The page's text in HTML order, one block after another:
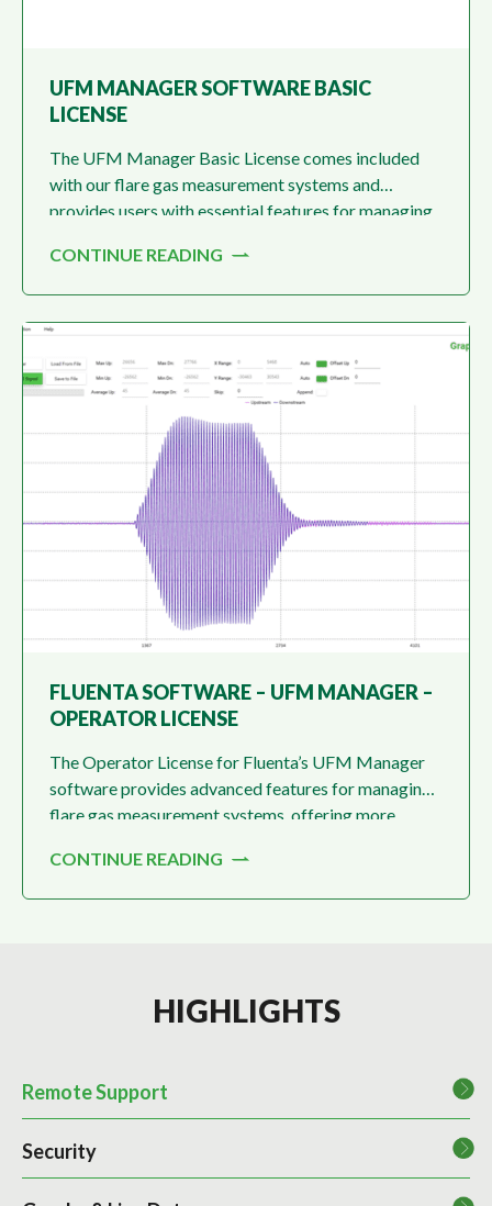
UFM MANAGER SOFTWARE BASIC
LICENSE
The UFM Manager Basic License comes included
with our flare gas measurement systems and
provides users with essential features for managing
monitoring flare gas measurement.
CONTINUE READING
FLUENTA SOFTWARE – UFM MANAGER –
OPERATOR LICENSE
The Operator License for Fluenta’s UFM Manager
software provides advanced features for managing
flare gas measurement systems, offering more
compared to the basic license.
CONTINUE READING
HIGHLIGHTS
Remote Support
Security